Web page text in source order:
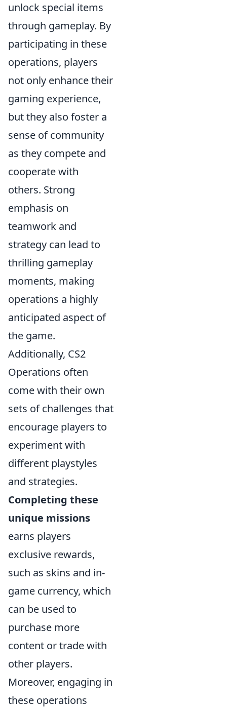
unlock special items
through gameplay. By
participating in these
operations, players
not only enhance their
gaming experience,
but they also foster a
sense of community
as they compete and
cooperate with
others. Strong
emphasis on
teamwork and
strategy can lead to
thrilling gameplay
moments, making
operations a highly
anticipated aspect of
the game.
Additionally, CS2
Operations often
come with their own
sets of challenges that
encourage players to
experiment with
different playstyles
and strategies.
Completing these
unique missions
earns players
exclusive rewards,
such as skins and in-
game currency, which
can be used to
purchase more
content or trade with
other players.
Moreover, engaging in
these operations